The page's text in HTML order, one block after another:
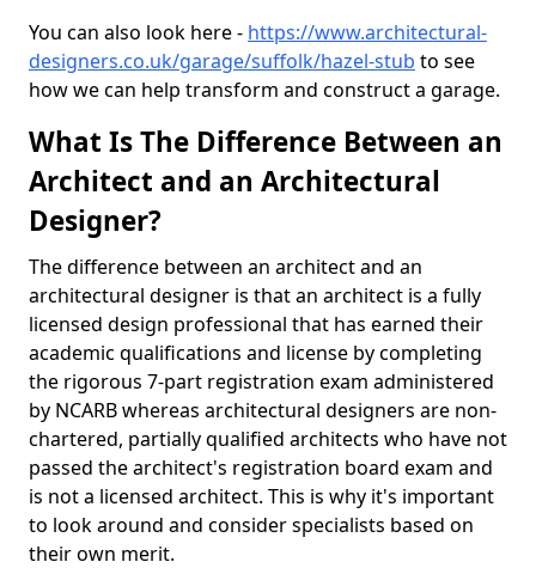
You can also look here - https://www.architectural-
designers.co.uk/garage/suffolk/hazel-stub to see
how we can help transform and construct a garage.
What Is The Difference Between an
Architect and an Architectural
Designer?
The difference between an architect and an
architectural designer is that an architect is a fully
licensed design professional that has earned their
academic qualifications and license by completing
the rigorous 7-part registration exam administered
by NCARB whereas architectural designers are non-
chartered, partially qualified architects who have not
passed the architect's registration board exam and
is not a licensed architect. This is why it's important
to look around and consider specialists based on
their own merit.